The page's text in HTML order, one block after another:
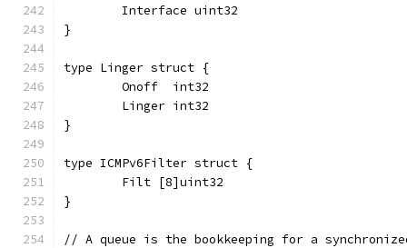
	Interface uint32
}
type Linger struct {
	Onoff  int32
	Linger int32
}
type ICMPv6Filter struct {
	Filt [8]uint32
}
// A queue is the bookkeeping for a